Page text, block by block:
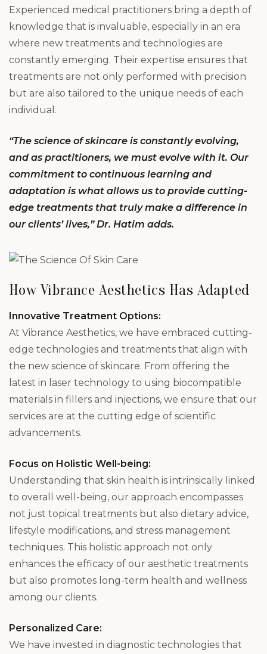
Experienced medical practitioners bring a depth of
knowledge that is invaluable, especially in an era
where new treatments and technologies are
constantly emerging. Their expertise ensures that
treatments are not only performed with precision
but are also tailored to the unique needs of each
individual.
“The science of skincare is constantly evolving,
and as practitioners, we must evolve with it. Our
commitment to continuous learning and
adaptation is what allows us to provide cutting-
edge treatments that truly make a difference in
our clients’ lives,” Dr. Hatim adds.
How Vibrance Aesthetics Has Adapted
Innovative Treatment Options:
At Vibrance Aesthetics, we have embraced cutting-
edge technologies and treatments that align with
the new science of skincare. From offering the
latest in laser technology to using biocompatible
materials in fillers and injections, we ensure that our
services are at the cutting edge of scientific
advancements.
Focus on Holistic Well-being:
Understanding that skin health is intrinsically linked
to overall well-being, our approach encompasses
not just topical treatments but also dietary advice,
lifestyle modifications, and stress management
techniques. This holistic approach not only
enhances the efficacy of our aesthetic treatments
but also promotes long-term health and wellness
among our clients.
Personalized Care:
We have invested in diagnostic technologies that